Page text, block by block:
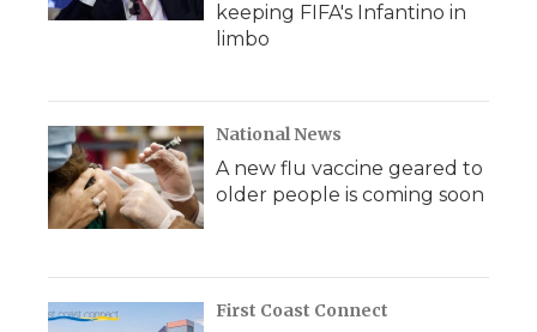
keeping FIFA's Infantino in
limbo
National News
A new flu vaccine geared to
older people is coming soon
First Coast Connect